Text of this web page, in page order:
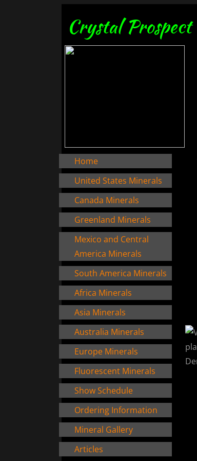
Home
United States Minerals
Canada Minerals
Greenland Minerals
Mexico and Central
America Minerals
South America Minerals
Africa Minerals
Asia Minerals
Australia Minerals
Europe Minerals
Fluorescent Minerals
Show Schedule
Ordering Information
Mineral Gallery
Articles
Crystal Prospect